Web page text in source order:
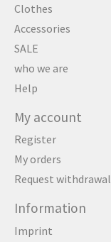
Clothes
Accessories
SALE
who we are
Help
My account
Register
My orders
Request withdrawal
Information
Imprint